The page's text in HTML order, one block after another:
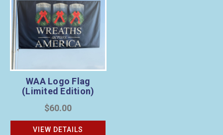
WAA Logo Flag
(Limited Edition)
$60.00
VIEW DETAILS